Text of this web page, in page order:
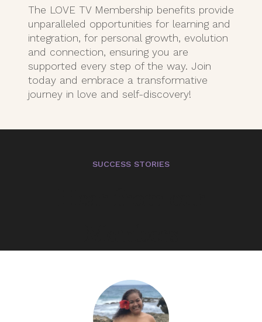
The LOVE TV Membership benefits provide
unparalleled opportunities for learning and
integration, for personal growth, evolution
and connection, ensuring you are
supported every step of the way. Join
today and embrace a transformative
journey in love and self-discovery!
SUCCESS STORIES